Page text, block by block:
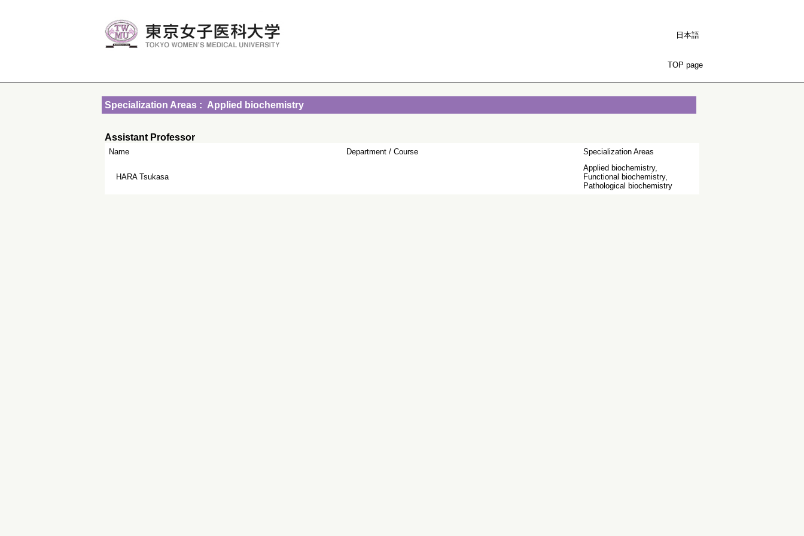
日本語
TOP page
Specialization Areas : Applied biochemistry
Assistant Professor
Name Department / Course Specialization Areas
HARA Tsukasa
Applied biochemistry,
Functional biochemistry,
Pathological biochemistry